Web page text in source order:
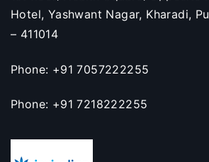
Hotel, Yashwant Nagar, Kharadi,
– 411014
Phone: +91 7057222255
Phone: +91 7218222255